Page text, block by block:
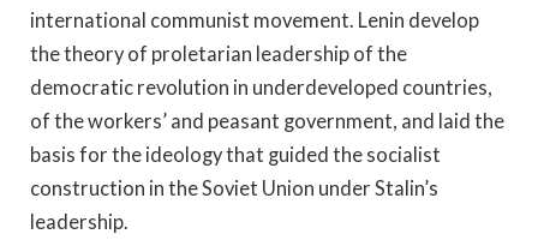
international communist movement. Lenin develop
the theory of proletarian leadership of the
democratic revolution in underdeveloped countries,
of the workers’ and peasant government, and laid the
basis for the ideology that guided the socialist
construction in the Soviet Union under Stalin’s
leadership.